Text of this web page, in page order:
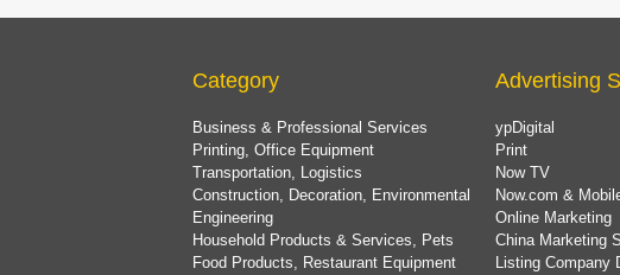
Category
Business & Professional Services
Printing, Office Equipment
Transportation, Logistics
Construction, Decoration, Environmental
Engineering
Household Products & Services, Pets
Food Products, Restaurant Equipment
Advertising
ypDigital
Print
Now TV
Now.com &
Online Marketing
China Marketing
Listing Company